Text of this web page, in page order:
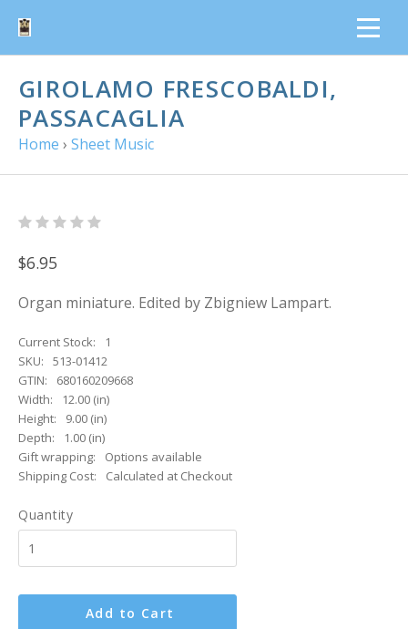
GIROLAMO FRESCOBALDI,
PASSACAGLIA
Home › Sheet Music
$6.95
Organ miniature. Edited by Zbigniew Lampart.
Current Stock:
1
SKU:
513-01412
GTIN:
680160209668
Width:
12.00 (in)
Height:
9.00 (in)
Depth:
1.00 (in)
Gift wrapping:
Options available
Shipping Cost:
Calculated at Checkout
Quantity
Add to Cart